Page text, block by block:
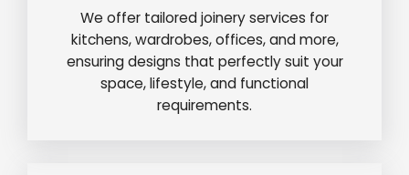
We offer tailored joinery services for
kitchens, wardrobes, offices, and more,
ensuring designs that perfectly suit your
space, lifestyle, and functional
requirements.